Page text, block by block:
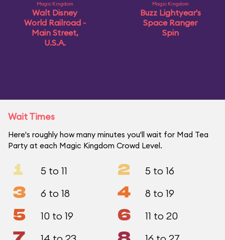
Magic Kingdom
Walt Disney
World Railroad -
Main Street,
U.S.A.
Magic Kingdom
Buzz Lightyear's
Space Ranger
Spin
Wait Times
Here's roughly how many minutes you'll wait for Mad Tea
Party at each Magic Kingdom Crowd Level.
1 5 to 11 2 5 to 16
3 6 to 18 4 8 to 19
5 10 to 19 6 11 to 20